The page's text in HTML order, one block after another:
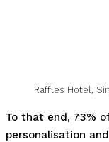
Raffles Hotel,
To that end, 73%
personalisation